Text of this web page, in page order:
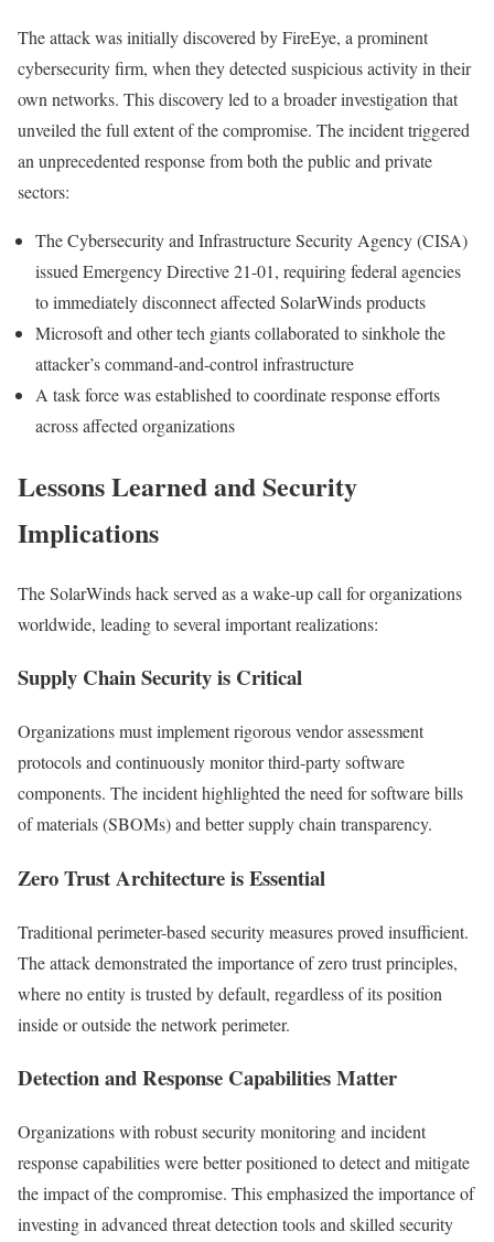
The attack was initially discovered by FireEye, a prominent
cybersecurity firm, when they detected suspicious activity in their
own networks. This discovery led to a broader investigation that
unveiled the full extent of the compromise. The incident triggered
an unprecedented response from both the public and private
sectors:
The Cybersecurity and Infrastructure Security Agency (CISA)
issued Emergency Directive 21-01, requiring federal agencies
to immediately disconnect affected SolarWinds products
Microsoft and other tech giants collaborated to sinkhole the
attacker’s command-and-control infrastructure
A task force was established to coordinate response efforts
across affected organizations
Lessons Learned and Security
Implications
The SolarWinds hack served as a wake-up call for organizations
worldwide, leading to several important realizations:
Supply Chain Security is Critical
Organizations must implement rigorous vendor assessment
protocols and continuously monitor third-party software
components. The incident highlighted the need for software bills
of materials (SBOMs) and better supply chain transparency.
Zero Trust Architecture is Essential
Traditional perimeter-based security measures proved insufficient.
The attack demonstrated the importance of zero trust principles,
where no entity is trusted by default, regardless of its position
inside or outside the network perimeter.
Detection and Response Capabilities Matter
Organizations with robust security monitoring and incident
response capabilities were better positioned to detect and mitigate
the impact of the compromise. This emphasized the importance of
investing in advanced threat detection tools and skilled security